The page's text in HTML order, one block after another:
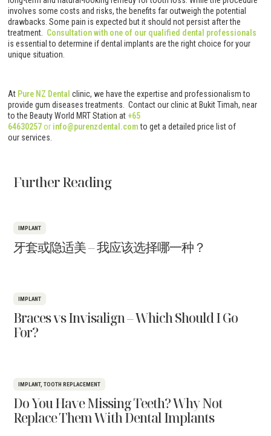
involves some costs and risks, the benefits far outweigh the potential
drawbacks. Some pain is expected but it should not persist after the
treatment. Consultation with one of our qualified dental professionals
is essential to determine if dental implants are the right choice for your
unique situation.
At Pure NZ Dental clinic, we have the expertise and professionalism to
provide gum diseases treatments. Contact our clinic at Bukit Timah, near
to the Beauty World MRT Station at +65
64630257or info@purenzdental.comto get a detailed price list of
our services.
Further Reading
IMPLANT
牙套或隐适美 – 我应该选择哪一种？
IMPLANT
Braces vs Invisalign – Which Should I Go
For?
IMPLANT,TOOTH REPLACEMENT
Do You Have Missing Teeth? Why Not
Replace Them With Dental Implants